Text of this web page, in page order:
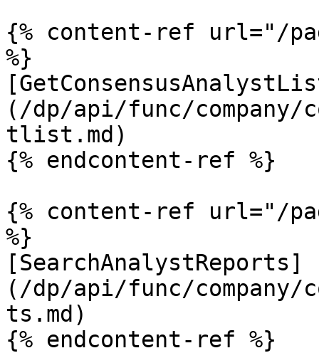
{% content-ref url="/
%}
(/dp/api/func/company/
tlist.md)
{% endcontent-ref %}
{% content-ref url="/
%}
[SearchAnalystReports]
(/dp/api/func/company/
ts.md)
{% endcontent-ref %}